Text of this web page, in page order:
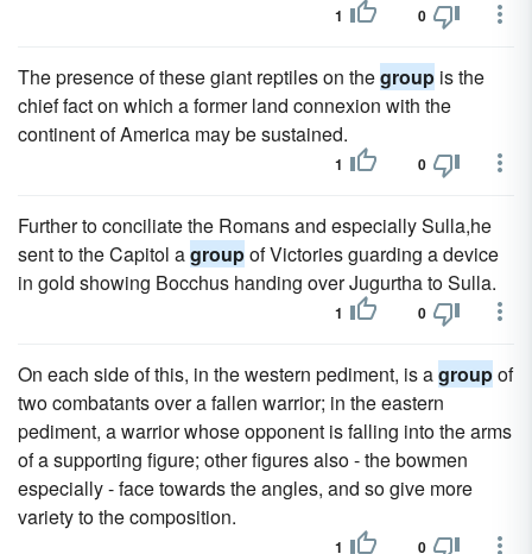
1 0
The presence of these giant reptiles on thegroup is the
chief fact on which a former land connexion with the
continent of America may be sustained.
1 0
Further to conciliate the Romans and especially Sulla,he
sent to the Capitol agroupof Victories guarding a device
in gold showing Bocchus handing over Jugurtha to Sulla.
1 0
On each side of this, in the western pediment, is agroupof
two combatants over a fallen warrior; in the eastern
pediment, a warrior whose opponent is falling into the arms
of a supporting figure; other figures also - the bowmen
especially - face towards the angles, and so give more
variety to the composition.
1 0